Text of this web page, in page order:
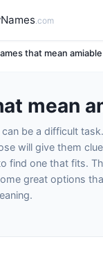
.com
that mean amiable
mean
be a difficult
will give them
find one that fits.
great options